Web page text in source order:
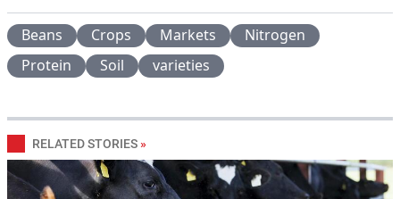
Beans Crops Markets
Nitrogen
Protein
Soil varieties
RELATED STORIES »